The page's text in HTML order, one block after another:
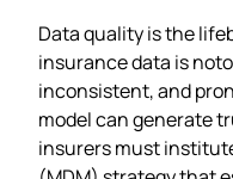
Data quality is the
insurance data is
inconsistent, and
model can generate
insurers must